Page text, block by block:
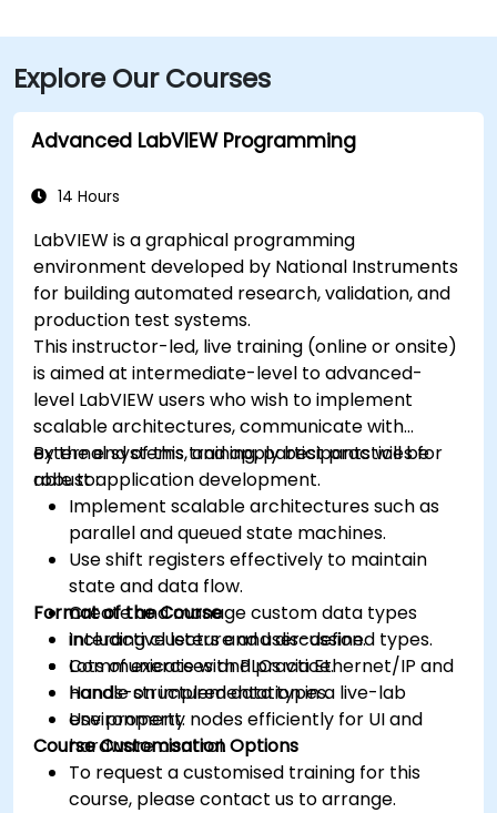
Explore Our Courses
Advanced LabVIEW Programming
14 Hours
LabVIEW is a graphical programming
environment developed by National Instruments
for building automated research, validation, and
production test systems.
This instructor-led, live training (online or onsite)
is aimed at intermediate-level to advanced-
level LabVIEW users who wish to implement
scalable architectures, communicate with
external systems, and apply best practices for
robust application development.
By the end of this training, participants will be
able to:
Implement scalable architectures such as
parallel and queued state machines.
Use shift registers effectively to maintain
state and data flow.
Create and manage custom data types
including clusters and user-defined types.
Communicate with PLCs via Ethernet/IP and
handle structured data types.
Use property nodes efficiently for UI and
hardware control.
Format of the Course
Interactive lecture and discussion.
Lots of exercises and practice.
Hands-on implementation in a live-lab
environment.
Course Customisation Options
To request a customised training for this
course, please contact us to arrange.